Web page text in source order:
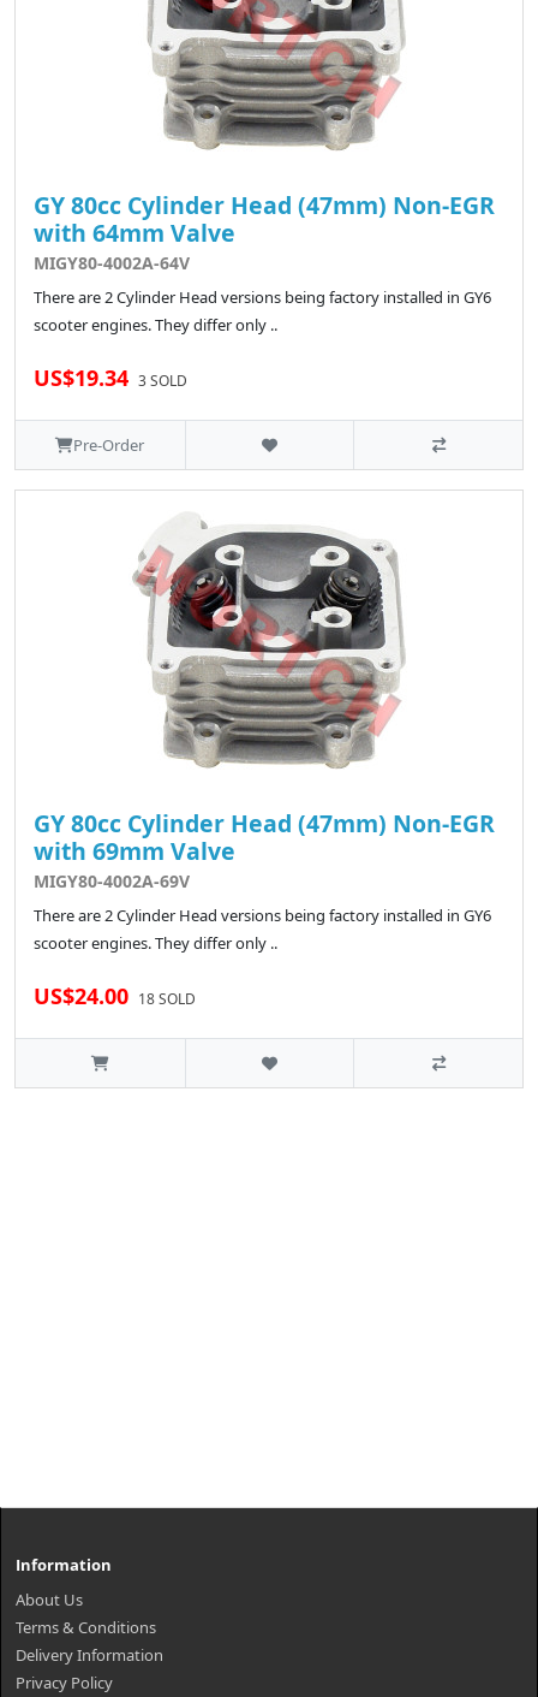
GY 80cc Cylinder Head (47mm) Non-EGR
with 64mm Valve
MIGY80-4002A-64V
There are 2 Cylinder Head versions being factory installed in GY6
scooter engines. They differ only ..
US$19.34 3 SOLD
Pre-Order
GY 80cc Cylinder Head (47mm) Non-EGR
with 69mm Valve
MIGY80-4002A-69V
There are 2 Cylinder Head versions being factory installed in GY6
scooter engines. They differ only ..
US$24.00 18 SOLD
Information
About Us
Terms & Conditions
Delivery Information
Privacy Policy